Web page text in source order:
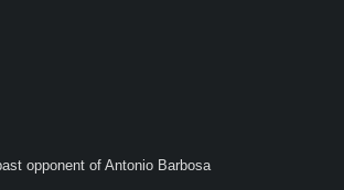
opponent of Antonio Barbosa